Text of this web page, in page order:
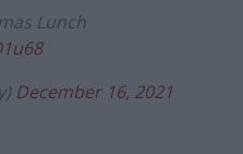
Lunch
December 16, 2021